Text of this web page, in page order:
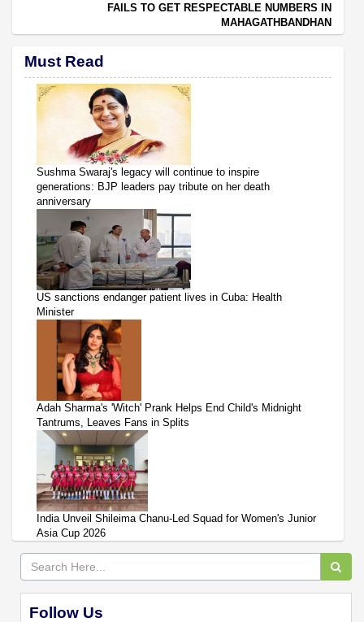
FAILS TO GET RESPECTABLE NUMBERS IN
MAHAGATHBANDHAN
Must Read
Sushma Swaraj's legacy will continue to inspire
generations: BJP leaders pay tribute on her death
anniversary
US sanctions endanger patient lives in Cuba: Health
Minister
Adah Sharma's 'Witch' Prank Helps End Child's Midnight
Tantrums, Leaves Fans in Splits
India Unveil Shileima Chanu-Led Squad for Women's Junior
Asia Cup 2026
Follow Us